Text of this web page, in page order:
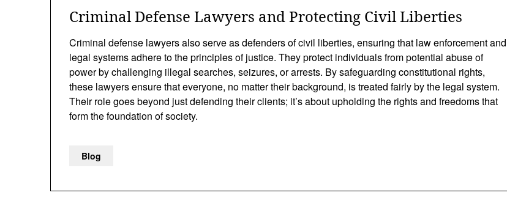
Criminal Defense Lawyers and Protecting Civil Liberties
Criminal defense lawyers also serve as defenders of civil liberties, ensuring that law enforcement and
legal systems adhere to the principles of justice. They protect individuals from potential abuse of
power by challenging illegal searches, seizures, or arrests. By safeguarding constitutional rights,
these lawyers ensure that everyone, no matter their background, is treated fairly by the legal system.
Their role goes beyond just defending their clients; it’s about upholding the rights and freedoms that
form the foundation of society.
Blog